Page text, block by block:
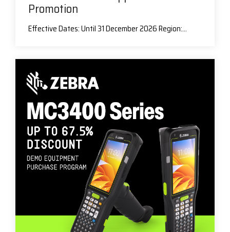
Promotion
Effective Dates: Until 31 December 2026 Region:...